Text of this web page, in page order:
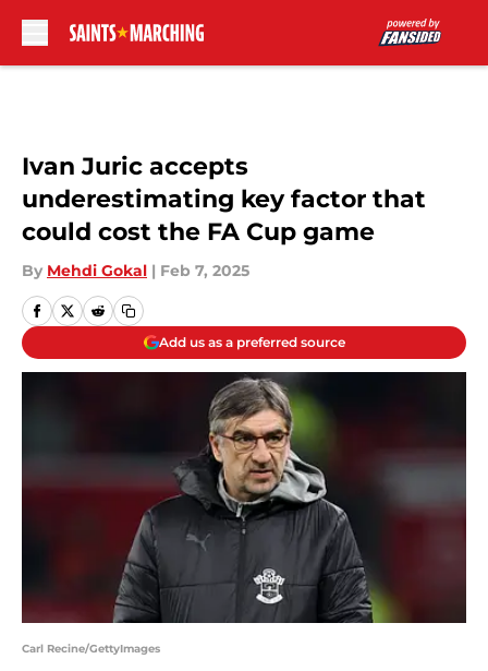
Ivan Juric accepts
underestimating key factor that
could cost the FA Cup game
By Mehdi Gokal | Feb 7, 2025
Add us as a preferred source
Carl Recine/GettyImages